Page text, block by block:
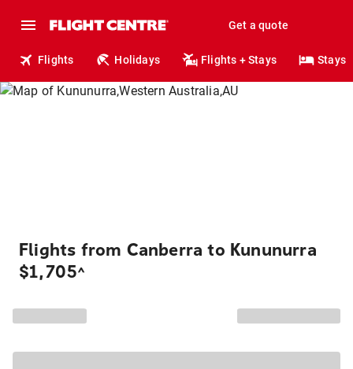
Get a quote
Flights Holidays Flights + Stays Stays
Flights from Canberra to Kununurra
$1,705^